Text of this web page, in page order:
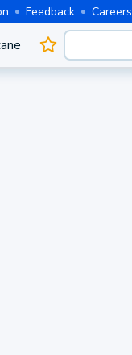
Feedback Careers